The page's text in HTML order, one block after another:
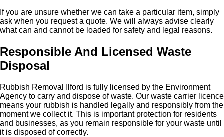
If you are unsure whether we can take a particular item, simply
ask when you request a quote. We will always advise clearly
what can and cannot be loaded for safety and legal reasons.
Responsible And Licensed Waste
Disposal
Rubbish Removal Ilford is fully licensed by the Environment
Agency to carry and dispose of waste. Our waste carrier licence
means your rubbish is handled legally and responsibly from the
moment we collect it. This is important protection for residents
and businesses, as you remain responsible for your waste until
it is disposed of correctly.